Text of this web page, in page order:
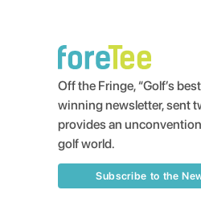
Off the Fringe, “Golf’s
winning newsletter, sent
provides an
golf world.
Subscribe to the